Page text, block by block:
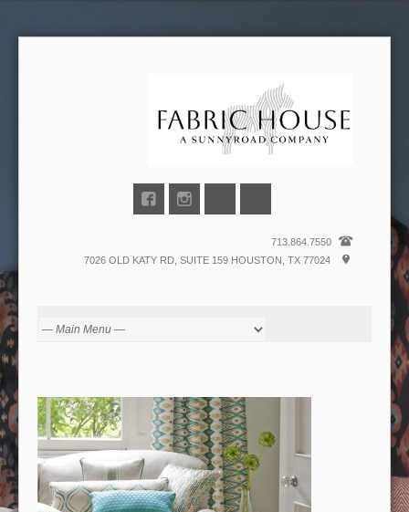
713.864.7550
7026 OLD KATY RD, SUITE 159 HOUSTON, TX 77024